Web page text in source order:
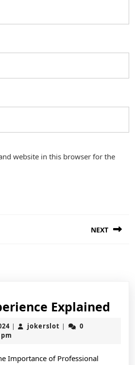
website in this browser for the
NEXT
Explained
September
2,
| jokerslot jokerslot
|
0
Importance of Professional